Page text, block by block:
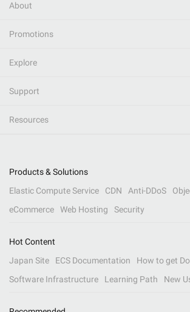
About
Promotions
Explore
Support
Resources
Products & Solutions
Elastic Compute Service
CDN Anti-DDoS
eCommerce
Web Hosting Security
Hot Content
Japan Site
ECS Documentation
How to get
Software Infrastructure
Learning Path New